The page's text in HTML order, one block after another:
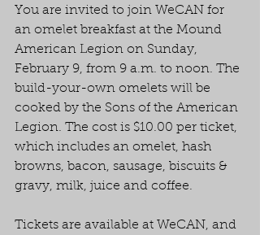
You are invited to join WeCAN for
an omelet breakfast at the Mound
American Legion on Sunday,
February 9, from 9 a.m. to noon. The
build-your-own omelets will be
cooked by the Sons of the American
Legion. The cost is $10.00 per ticket,
which includes an omelet, hash
browns, bacon, sausage, biscuits &
gravy, milk, juice and coffee.
Tickets are available at WeCAN, and